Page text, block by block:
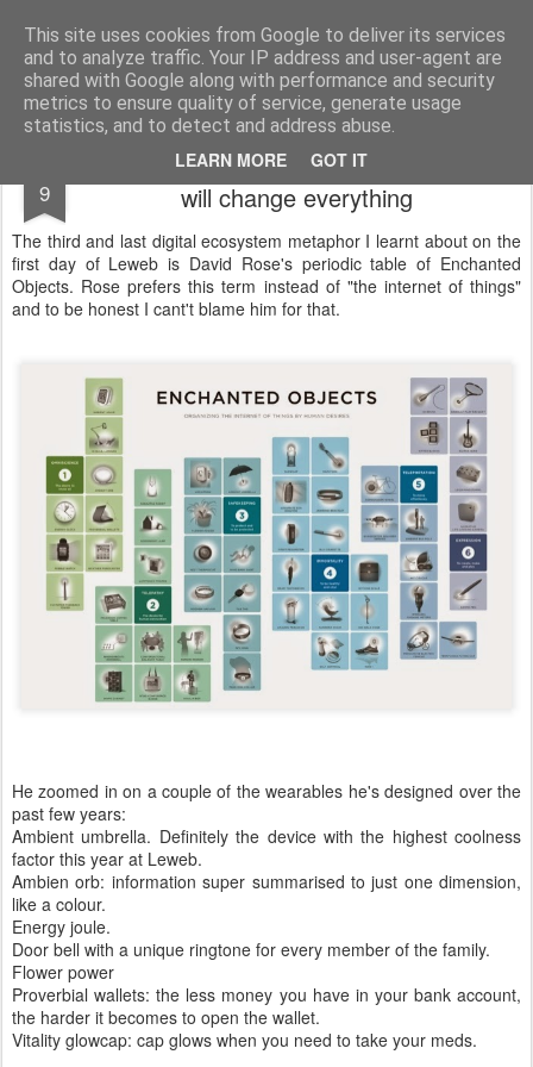
This site uses cookies from Google to deliver its services
and to analyze traffic. Your IP address and user-agent are
shared with Google along with performance and security
metrics to ensure quality of service, generate usage
statistics, and to detect and address abuse.
LEARN MORE GOT IT
bnox Imagination is more important than knowledge. Knowledge is limited. Imagination encircles the world.
9
David Rose @leweb : enchanted objects
will change everything
The third and last digital ecosystem metaphor I learnt about on the
first day of Leweb is David Rose's periodic table of Enchanted
Objects. Rose prefers this term instead of "the internet of things"
and to be honest I cant't blame him for that.
He zoomed in on a couple of the wearables he's designed over the
past few years:
Ambient umbrella. Definitely the device with the highest coolness
factor this year at Leweb.
Ambien orb: information super summarised to just one dimension,
like a colour.
Energy joule.
Door bell with a unique ringtone for every member of the family.
Flower power
Proverbial wallets: the less money you have in your bank account,
the harder it becomes to open the wallet.
Vitality glowcap: cap glows when you need to take your meds.